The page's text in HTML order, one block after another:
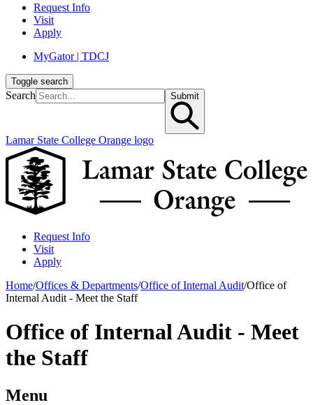
Request Info
Visit
Apply
MyGator | TDCJ
Toggle search
Search Submit
Lamar State College Orange logo
Request Info
Visit
Apply
Home/Offices & Departments/Office of Internal Audit/Office of
Internal Audit - Meet the Staff
Office of Internal Audit - Meet
the Staff
Menu